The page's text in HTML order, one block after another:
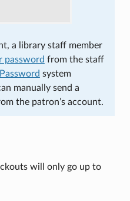
a library staff member
password from the staff
system
manually send a
the patron’s account.
will only go up to